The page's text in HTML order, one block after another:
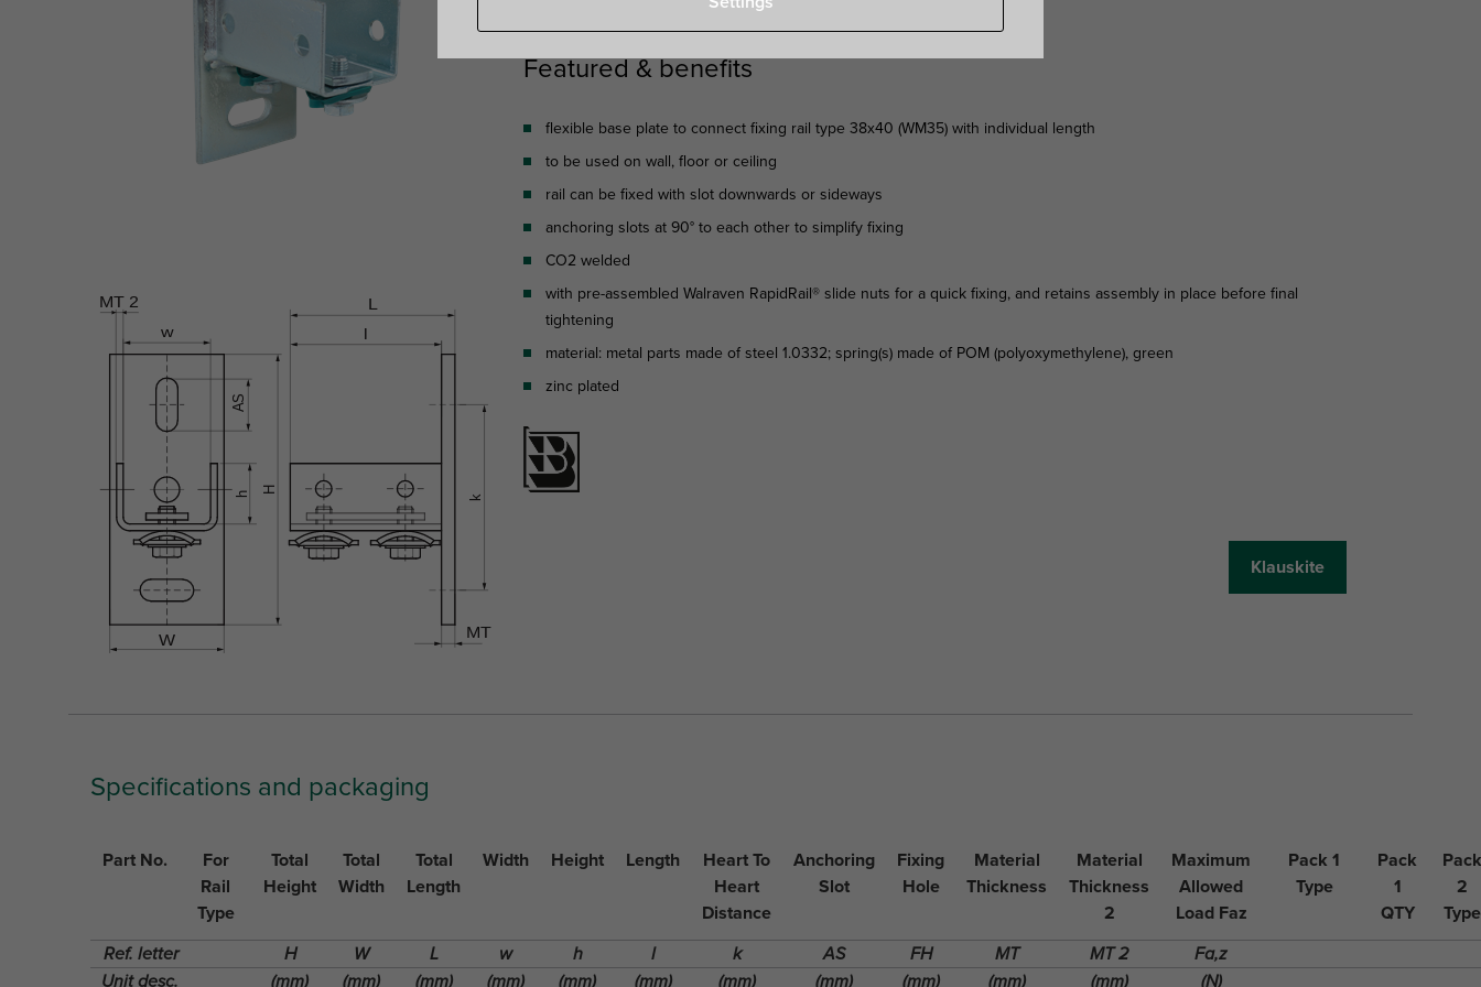
Featured & benefits
flexible base plate to connect fixing rail type 38x40 (WM35) with individual length
to be used on wall, floor or ceiling
rail can be fixed with slot downwards or sideways
anchoring slots at 90° to each other to simplify fixing
CO2 welded
with pre-assembled Walraven RapidRail® slide nuts for a quick fixing, and retains assembly in place before final
tightening
material: metal parts made of steel 1.0332; spring(s) made of POM (polyoxymethylene), green
zinc plated
Klauskite
Specifications and packaging
Part No.
For
Rail
Type
Total
Height
Total
Width
Total
Length
Width Height Length
Heart To
Heart
Distance
Anchoring
Slot
Fixing
Hole
Material
Thickness
Material
Thickness
2
Maximum
Allowed
Load Faz
Pack 1
Type
Pack
1
QTY
Pack
2
Type
Ref. letter
H W L w h l k AS FH MT MT 2
Fa,z
Unit desc.
(mm) (mm) (mm) (mm) (mm) (mm) (mm) (mm) (mm) (mm) (mm) (N)